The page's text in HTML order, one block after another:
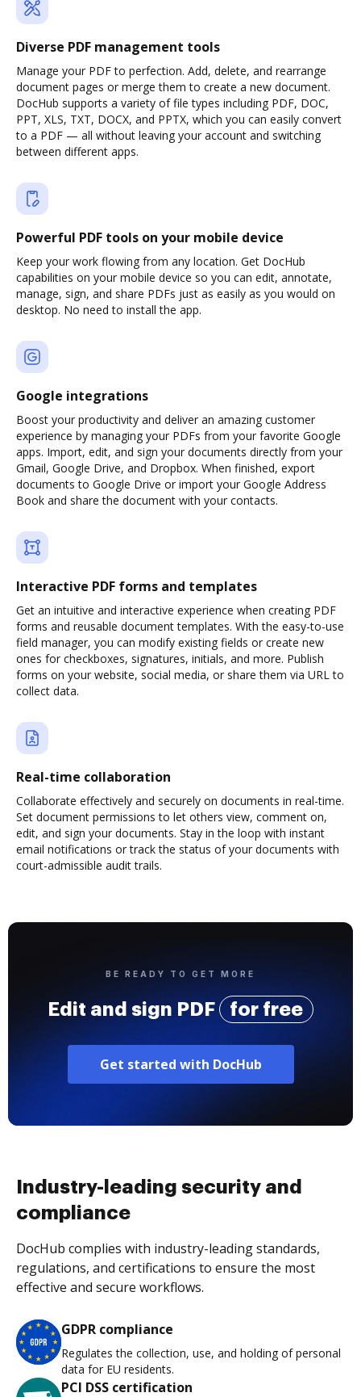
Diverse PDF management tools
Manage your PDF to perfection. Add, delete, and rearrange
document pages or merge them to create a new document.
DocHub supports a variety of file types including PDF, DOC,
PPT, XLS, TXT, DOCX, and PPTX, which you can easily convert
to a PDF — all without leaving your account and switching
between different apps.
Powerful PDF tools on your mobile device
Keep your work flowing from any location. Get DocHub
capabilities on your mobile device so you can edit, annotate,
manage, sign, and share PDFs just as easily as you would on
desktop. No need to install the app.
Google integrations
Boost your productivity and deliver an amazing customer
experience by managing your PDFs from your favorite Google
apps. Import, edit, and sign your documents directly from your
Gmail, Google Drive, and Dropbox. When finished, export
documents to Google Drive or import your Google Address
Book and share the document with your contacts.
Interactive PDF forms and templates
Get an intuitive and interactive experience when creating PDF
forms and reusable document templates. With the easy-to-use
field manager, you can modify existing fields or create new
ones for checkboxes, signatures, initials, and more. Publish
forms on your website, social media, or share them via URL to
collect data.
Real-time collaboration
Collaborate effectively and securely on documents in real-time.
Set document permissions to let others view, comment on,
edit, and sign your documents. Stay in the loop with instant
email notifications or track the status of your documents with
court-admissible audit trails.
BE READY TO GET MORE
Edit and sign PDF for free
Get started with DocHub
Industry-leading security and
compliance
DocHub complies with industry-leading standards,
regulations, and certifications to ensure the most
effective and secure workflows.
GDPR compliance
Regulates the collection, use, and holding of personal
data for EU residents.
PCI DSS certification